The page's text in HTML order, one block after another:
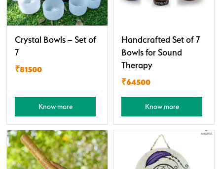
Crystal Bowls – Set of
7
₹81500
Know more
Handcrafted Set of 7
Bowls for Sound
Therapy
₹64500
Know more